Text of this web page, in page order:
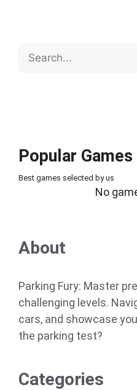
Search
Popular Games
Best games selected by us
No
About
Parking Fury: Master
challenging levels.
cars, and showcase
the parking test?
Categories